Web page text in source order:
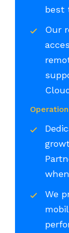
best
Our
We